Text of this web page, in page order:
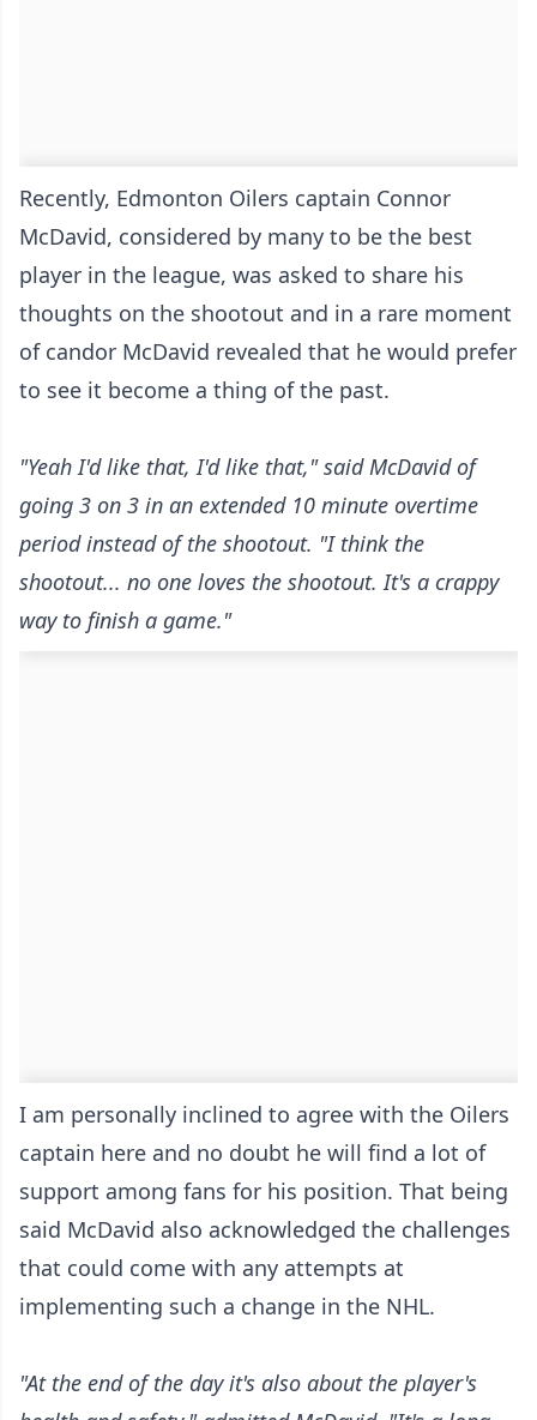
Recently, Edmonton Oilers captain Connor
McDavid, considered by many to be the best
player in the league, was asked to share his
thoughts on the shootout and in a rare moment
of candor McDavid revealed that he would prefer
to see it become a thing of the past.
"Yeah I'd like that, I'd like that," said McDavid of
going 3 on 3 in an extended 10 minute overtime
period instead of the shootout. "I think the
shootout... no one loves the shootout. It's a crappy
way to finish a game."
I am personally inclined to agree with the Oilers
captain here and no doubt he will find a lot of
support among fans for his position. That being
said McDavid also acknowledged the challenges
that could come with any attempts at
implementing such a change in the NHL.
"At the end of the day it's also about the player's